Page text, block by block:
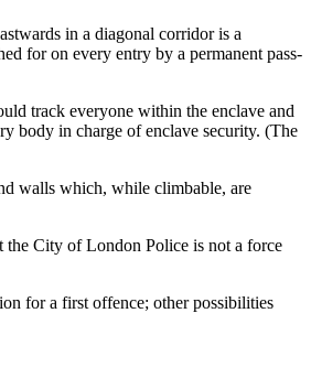
in a diagonal corridor is a
for on every entry by a permanent pass-
track everyone within the enclave and
body in charge of enclave security. (The
walls which, while climbable, are
the City of London Police is not a force
for a first offence; other possibilities